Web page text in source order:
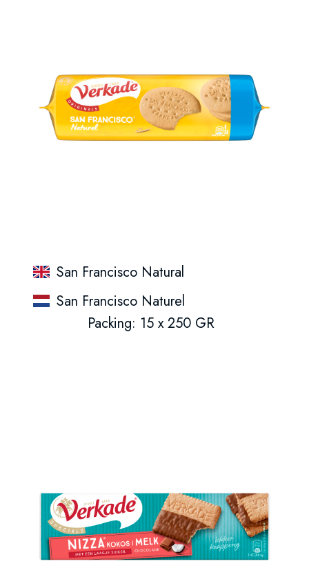
San Francisco Natural
San Francisco Naturel
Packing: 15 x 250 GR